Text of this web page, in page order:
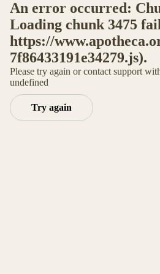
An error occurred:
Loading chunk 3475
https://
7f86433191e34279.js).
Please try again or contact support
undefined
Try again